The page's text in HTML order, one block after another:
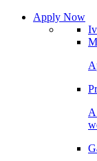
Apply Now